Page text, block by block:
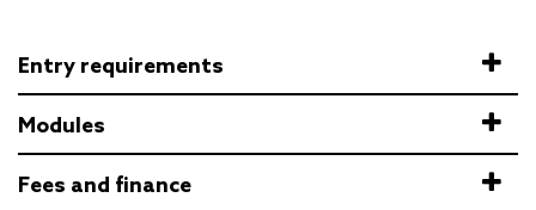
Entry requirements
Modules
Fees and finance